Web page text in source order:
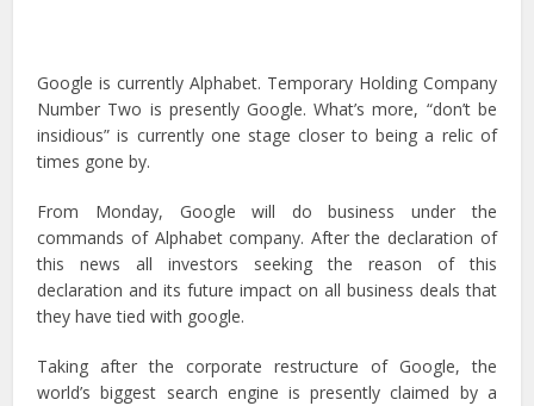
Google is currently Alphabet. Temporary Holding Company
Number Two is presently Google. What’s more, “don’t be
insidious” is currently one stage closer to being a relic of
times gone by.
From Monday, Google will do business under the
commands of Alphabet company. After the declaration of
this news all investors seeking the reason of this
declaration and its future impact on all business deals that
they have tied with google.
Taking after the corporate restructure of Google, the
world’s biggest search engine is presently claimed by a